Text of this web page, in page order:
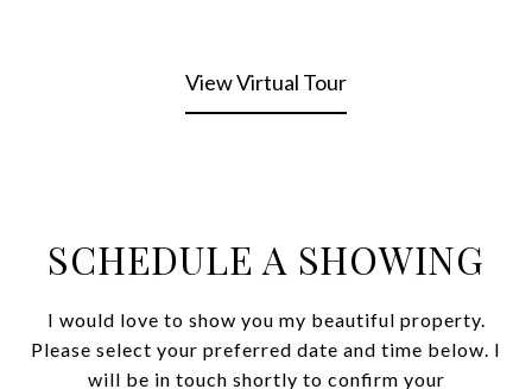
View Virtual Tour
SCHEDULE A SHOWING
I would love to show you my beautiful property.
Please select your preferred date and time below. I
will be in touch shortly to confirm your